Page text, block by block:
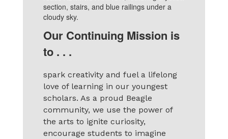
Our Continuing Mission is
to . . .
spark creativity and fuel a lifelong
love of learning in our youngest
scholars. As a proud Beagle
community, we use the power of
the arts to ignite curiosity,
encourage students to imagine